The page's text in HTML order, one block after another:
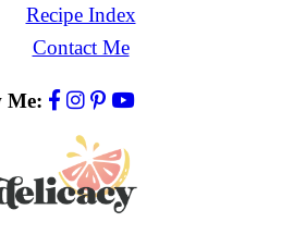
Recipe Index
Contact Me
Me: